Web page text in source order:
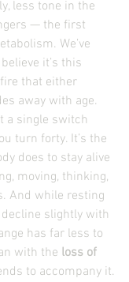
less tone in the
— the first
We’ve
it’s this
that either
away with age.
a single switch
turn forty. It’s the
does to stay alive
moving, thinking,
And while resting
slightly with
has far less to
with the loss of
to accompany it.